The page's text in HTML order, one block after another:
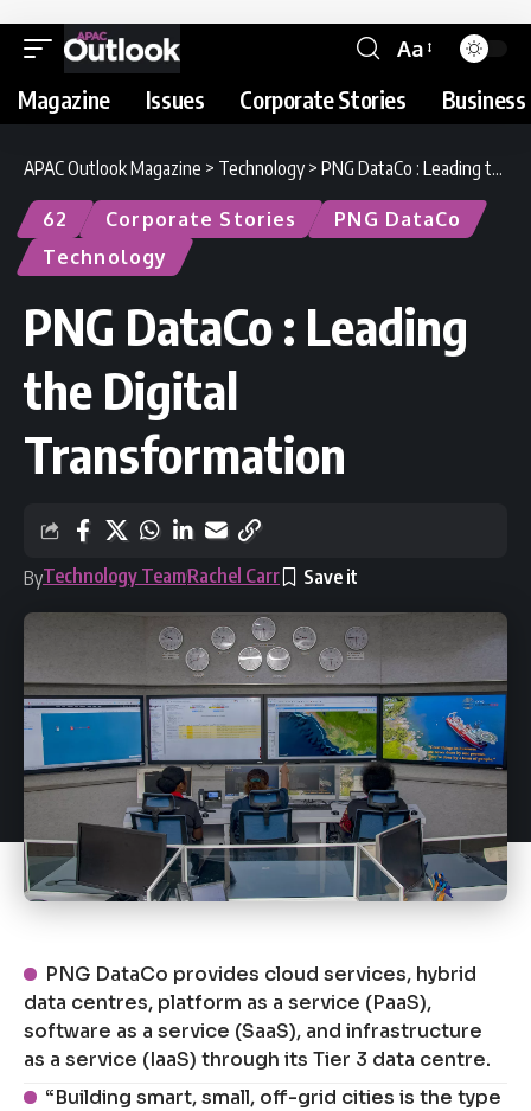
Aa
Magazine Issues Corporate Stories
APAC Outlook Magazine > Technology > PNG DataCo : Leading the Digital Transformation
62 Corporate Stories
PNG DataCo
Technology
PNG DataCo : Leading
the Digital
Transformation
ByTechnology TeamRachel Carr
PNG DataCo provides cloud services, hybrid
data centres, platform as a service (PaaS),
software as a service (SaaS), and infrastructure
as a service (IaaS) through its Tier 3 data centre.
“Building smart, small, off-grid cities is the type